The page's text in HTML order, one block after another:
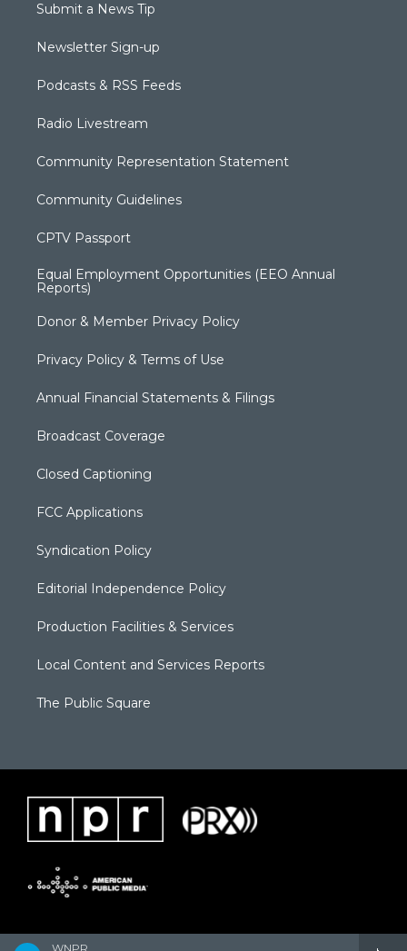
WNPR
Submit a News Tip
Newsletter Sign-up
Podcasts & RSS Feeds
Radio Livestream
Community Representation Statement
Community Guidelines
CPTV Passport
Equal Employment Opportunities (EEO Annual
Reports)
Donor & Member Privacy Policy
Privacy Policy & Terms of Use
Annual Financial Statements & Filings
Broadcast Coverage
Closed Captioning
FCC Applications
Syndication Policy
Editorial Independence Policy
Production Facilities & Services
Local Content and Services Reports
The Public Square